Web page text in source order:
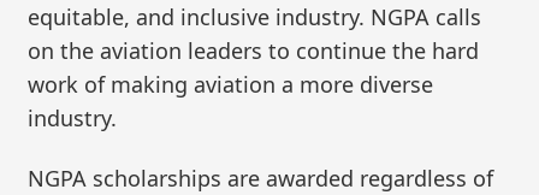
equitable, and inclusive industry. NGPA calls
on the aviation leaders to continue the hard
work of making aviation a more diverse
industry.
NGPA scholarships are awarded regardless of